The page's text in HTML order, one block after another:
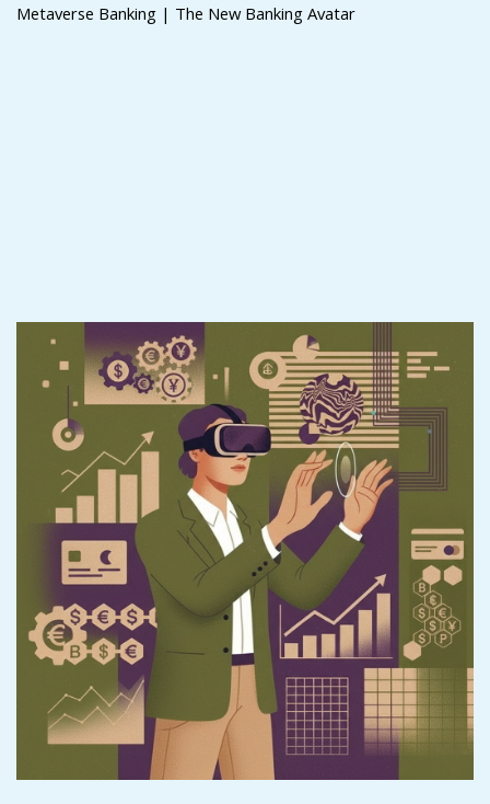
Metaverse Banking | The New Banking Avatar